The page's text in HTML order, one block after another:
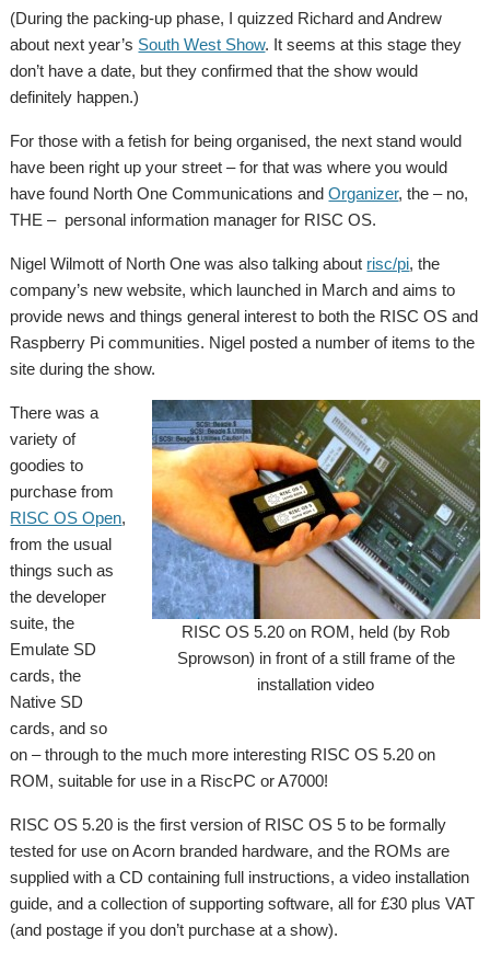
(During the packing-up phase, I quizzed Richard and Andrew
about next year’s South West Show. It seems at this stage they
don’t have a date, but they confirmed that the show would
definitely happen.)
For those with a fetish for being organised, the next stand would
have been right up your street – for that was where you would
have found North One Communications andOrganizer, the – no,
THE – personal information manager for RISC OS.
Nigel Wilmott of North One was also talking about risc/pi, the
company’s new website, which launched in March and aims to
provide news and things general interest to both the RISC OS and
Raspberry Pi communities. Nigel posted a number of items to the
site during the show.
RISC OS 5.20 on ROM, held (by Rob
Sprowson) in front of a still frame of the
installation video
There was a
variety of
goodies to
purchase from
RISC OS Open,
from the usual
things such as
the developer
suite, the
Emulate SD
cards, the
Native SD
cards, and so
on – through to the much more interesting RISC OS 5.20 on
ROM, suitable for use in a RiscPC or A7000!
RISC OS 5.20 is the first version of RISC OS 5 to be formally
tested for use on Acorn branded hardware, and the ROMs are
supplied with a CD containing full instructions, a video installation
guide, and a collection of supporting software, all for £30 plus VAT
(and postage if you don’t purchase at a show).